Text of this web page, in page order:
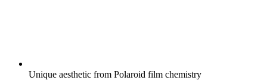
Unique aesthetic from Polaroid film chemistry